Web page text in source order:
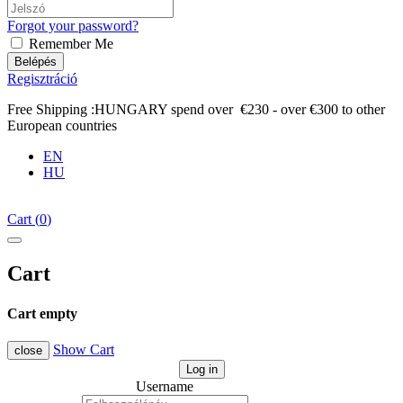
Forgot your password?
Remember Me
Belépés
Regisztráció
Free Shipping :HUNGARY spend over €230 - over €300 to other
European countries
EN
HU
Cart(0)
Cart
Cart empty
close Show Cart
Log in
Username